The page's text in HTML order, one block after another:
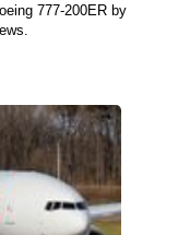
777-200ER by